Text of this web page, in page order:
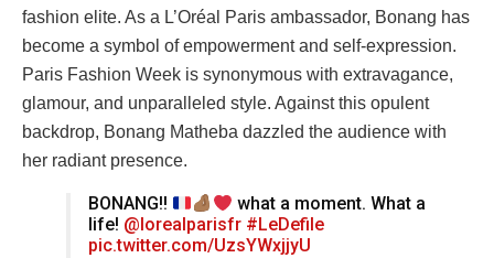
fashion elite. As a L’Oréal Paris ambassador, Bonang has
become a symbol of empowerment and self-expression.
Paris Fashion Week is synonymous with extravagance,
glamour, and unparalleled style. Against this opulent
backdrop, Bonang Matheba dazzled the audience with
her radiant presence.
BONANG!!
what a moment. What a
life! @lorealparisfr #LeDefile
pic.twitter.com/UzsYWxjjyU